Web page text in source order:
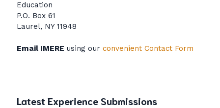
Education
P.O. Box 61
Laurel, NY 11948
Email IMERE using our convenient Contact Form
Latest Experience Submissions